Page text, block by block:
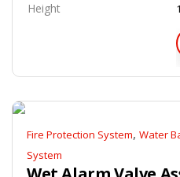
Height
Fire Protection System, Water
System